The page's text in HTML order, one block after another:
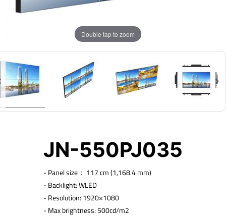
Double tap to zoom
JN-550PJ035
-Panel size： 117 cm (1,168.4 mm)
- Backlight: WLED
- Resolution: 1920×1080
- Max brightness: 500cd/m2